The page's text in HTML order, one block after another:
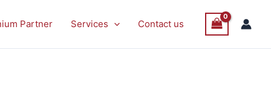
Partner Services Contact us